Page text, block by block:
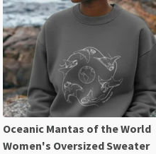
Oceanic Mantas of the World
Women's Oversized Sweater